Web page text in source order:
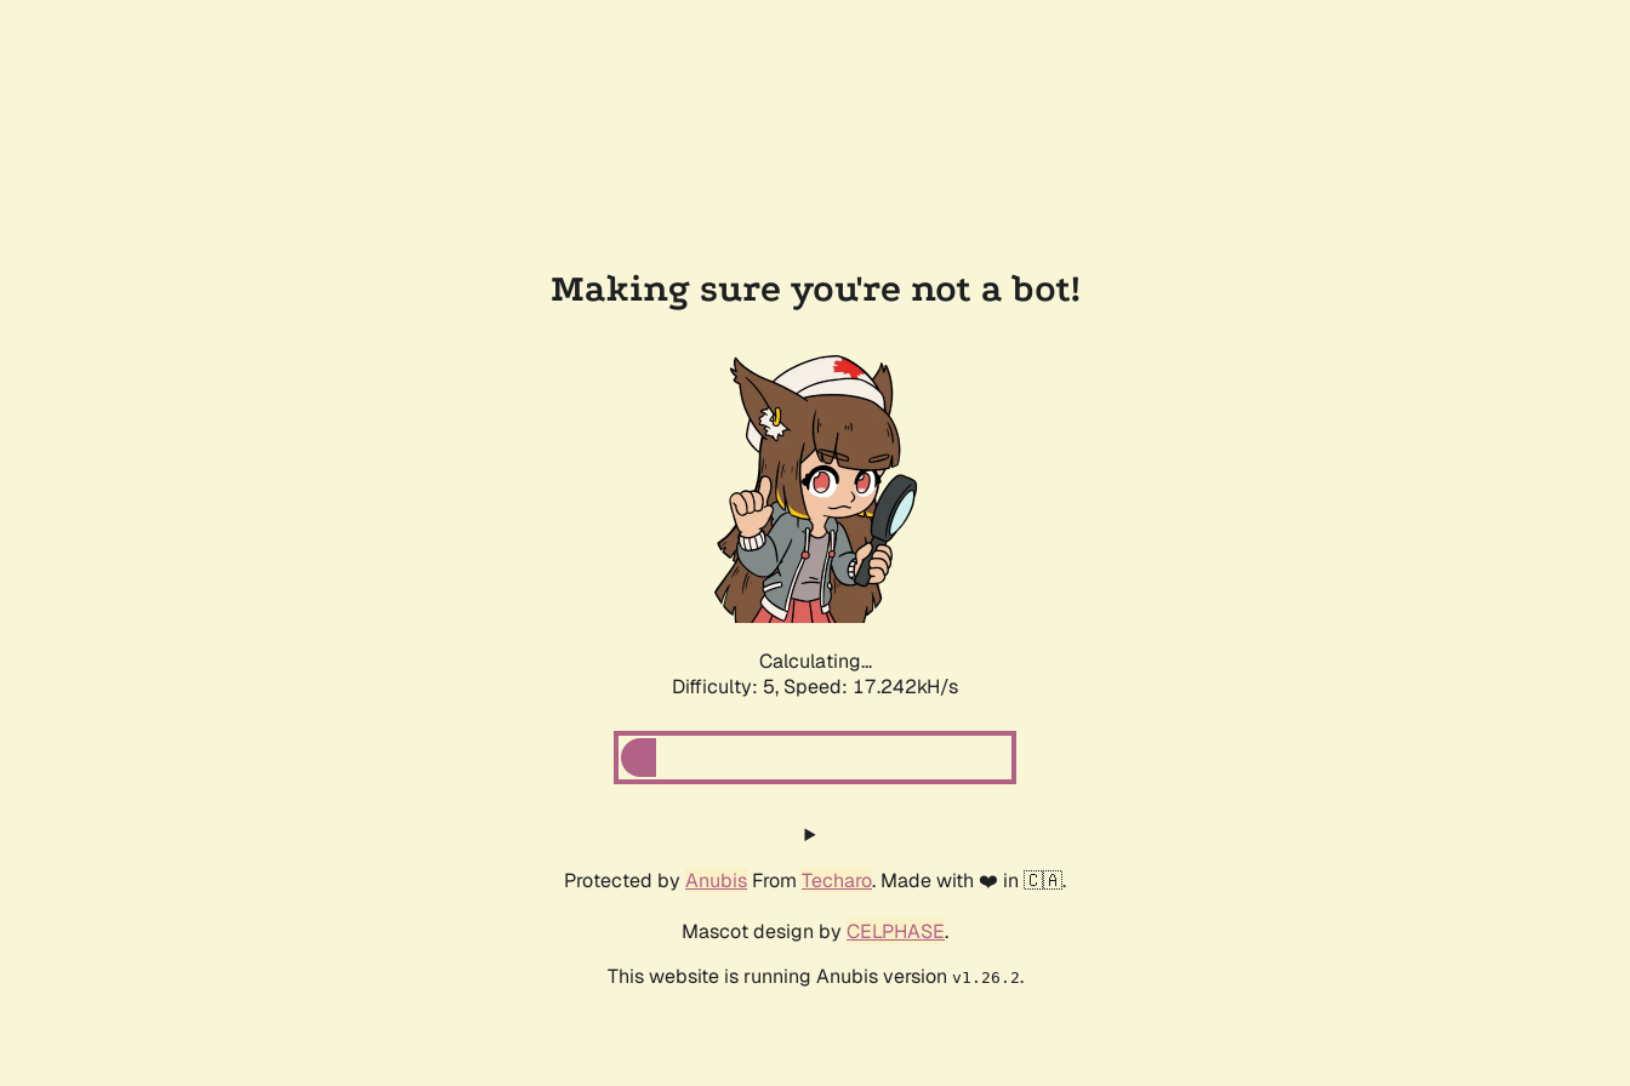
Making sure you're not a bot!
Calculating...
Difficulty: 5, Speed: 17.242kH/s
Protected by Anubis From Techaro. Made with ❤️ in 🇨🇦.
Mascot design by CELPHASE.
This website is running Anubis version v1.26.2.